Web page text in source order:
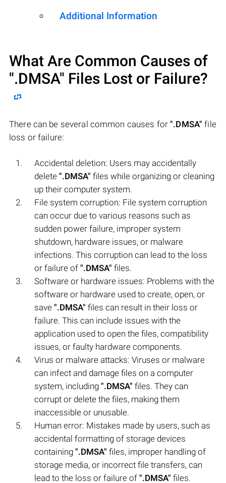
Additional Information
What Are Common Causes of
".DMSA" Files Lost or Failure?
There can be several common causes for".DMSA" file
loss or failure:
Accidental deletion: Users may accidentally
delete ".DMSA" files while organizing or cleaning
up their computer system.
File system corruption: File system corruption
can occur due to various reasons such as
sudden power failure, improper system
shutdown, hardware issues, or malware
infections. This corruption can lead to the loss
or failure of ".DMSA" files.
Software or hardware issues: Problems with the
software or hardware used to create, open, or
save ".DMSA" files can result in their loss or
failure. This can include issues with the
application used to open the files, compatibility
issues, or faulty hardware components.
Virus or malware attacks: Viruses or malware
can infect and damage files on a computer
system, including ".DMSA" files. They can
corrupt or delete the files, making them
inaccessible or unusable.
Human error: Mistakes made by users, such as
accidental formatting of storage devices
containing ".DMSA" files, improper handling of
storage media, or incorrect file transfers, can
lead to the loss or failure of ".DMSA" files.